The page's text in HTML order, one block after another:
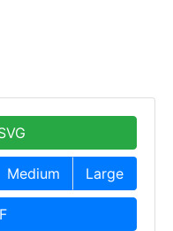
Medium Large